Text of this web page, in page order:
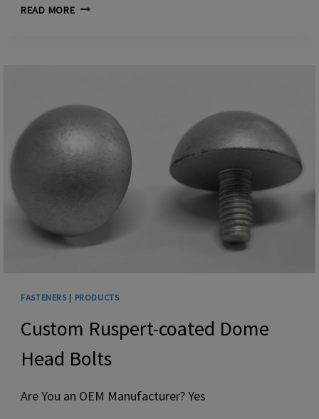
READ MORECUSTOM HOLLOW
FASTENERS| PRODUCTS
Custom Ruspert-coated Dome
Head Bolts
Are You an OEM Manufacturer? Yes